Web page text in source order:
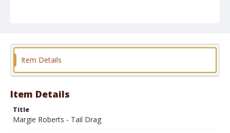
Format
Item Details
Item Details
Title
Margie Roberts - Tail Drag